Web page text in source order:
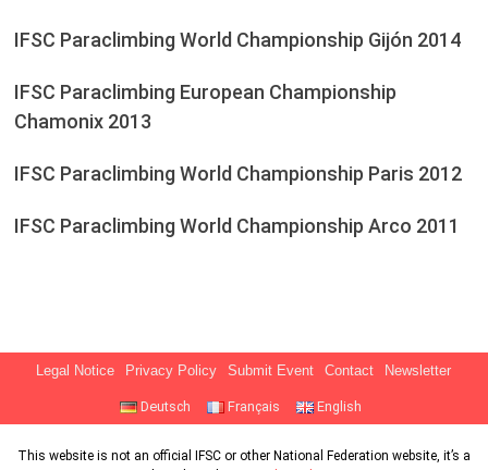
IFSC Paraclimbing World Championship Gijón 2014
IFSC Paraclimbing European Championship
Chamonix 2013
IFSC Paraclimbing World Championship Paris 2012
IFSC Paraclimbing World Championship Arco 2011
Legal Notice Privacy Policy Submit Event Contact Newsletter
Deutsch Français English
This website is not an official IFSC or other National Federation website, it’s a